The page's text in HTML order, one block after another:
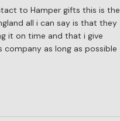
to Hamper gifts this is the
all i can say is that they
it on time and that i give
as long as possible